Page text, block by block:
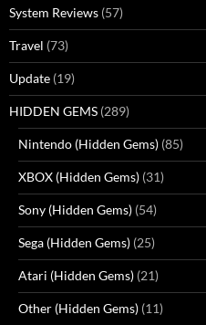
System Reviews (57)
Travel (73)
Update (19)
HIDDEN GEMS (289)
Nintendo (Hidden Gems) (85)
XBOX (Hidden Gems) (31)
Sony (Hidden Gems) (54)
Sega (Hidden Gems) (25)
Atari (Hidden Gems) (21)
Other (Hidden Gems) (11)